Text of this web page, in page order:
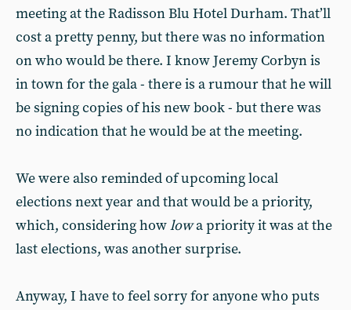
meeting at the Radisson Blu Hotel Durham. That’ll
cost a pretty penny, but there was no information
on who would be there. I know Jeremy Corbyn is
in town for the gala - there is a rumour that he will
be signing copies of his new book - but there was
no indication that he would be at the meeting.
We were also reminded of upcoming local
elections next year and that would be a priority,
which, considering howlowa priority it was at the
last elections, was another surprise.
Anyway, I have to feel sorry for anyone who puts